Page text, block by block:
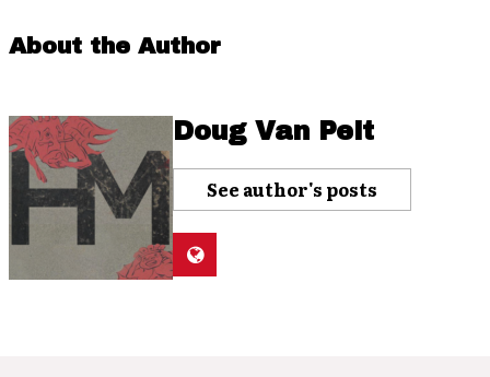
About the Author
Doug Van Pelt
See author's posts